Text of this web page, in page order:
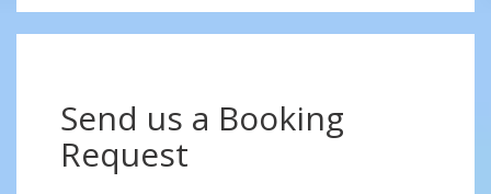
Send us a Booking
Request